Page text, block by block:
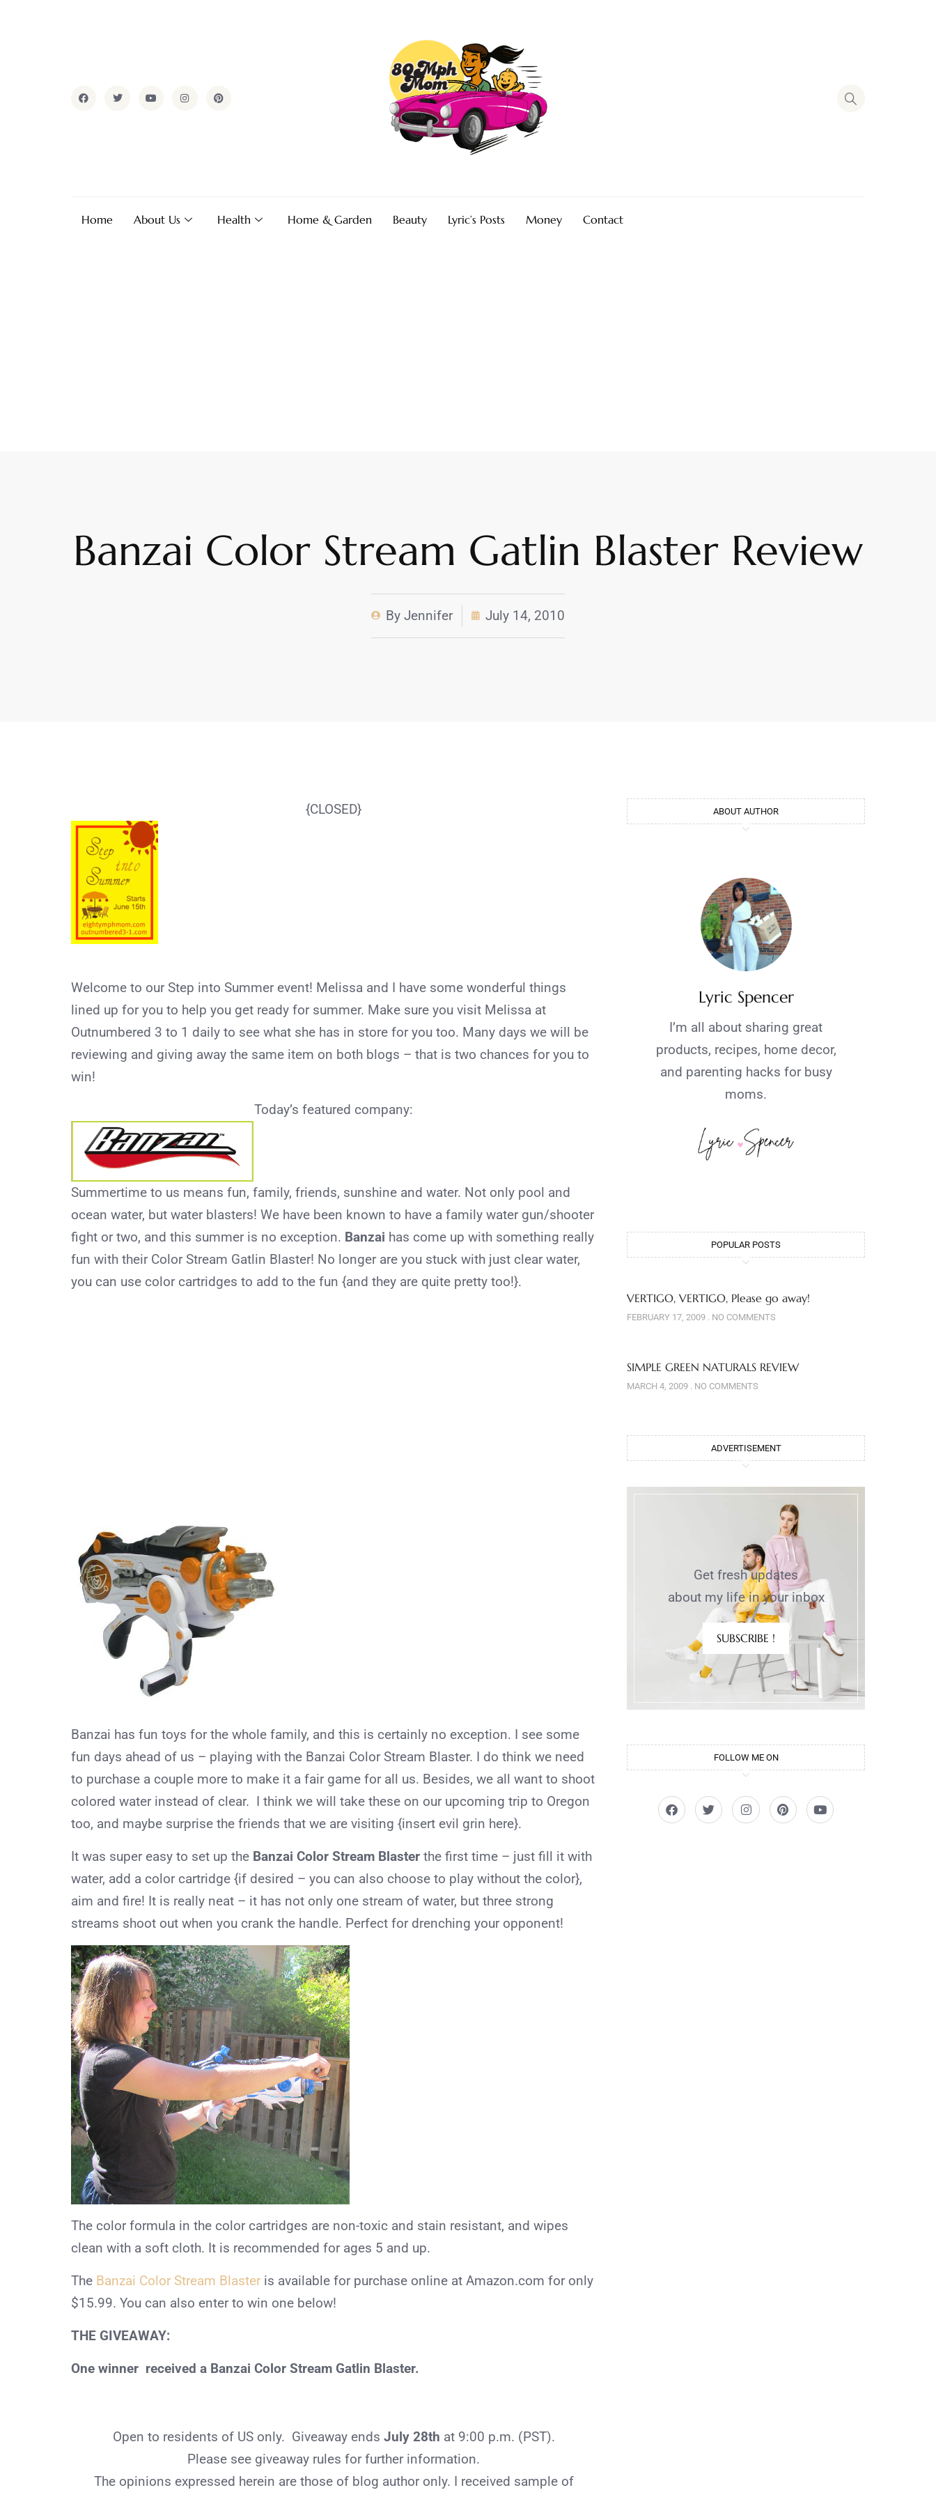
Home About Us Health Home & Garden Beauty Lyric’s Posts Money Contact
Banzai Color Stream Gatlin Blaster Review
By Jennifer July 14, 2010
{CLOSED}
Welcome to our Step into Summer event! Melissa and I have some wonderful things
lined up for you to help you get ready for summer. Make sure you visit Melissa at
Outnumbered 3 to 1 daily to see what she has in store for you too. Many days we will be
reviewing and giving away the same item on both blogs – that is two chances for you to
win!
Today’s featured company:
Summertime to us means fun, family, friends, sunshine and water. Not only pool and
ocean water, but water blasters! We have been known to have a family water gun/shooter
fight or two, and this summer is no exception. Banzai has come up with something really
fun with their Color Stream Gatlin Blaster! No longer are you stuck with just clear water,
you can use color cartridges to add to the fun {and they are quite pretty too!}.
Banzai has fun toys for the whole family, and this is certainly no exception. I see some
fun days ahead of us – playing with the Banzai Color Stream Blaster. I do think we need
to purchase a couple more to make it a fair game for all us. Besides, we all want to shoot
colored water instead of clear. I think we will take these on our upcoming trip to Oregon
too, and maybe surprise the friends that we are visiting {insert evil grin here}.
It was super easy to set up the Banzai Color Stream Blaster the first time – just fill it with
water, add a color cartridge {if desired – you can also choose to play without the color},
aim and fire! It is really neat – it has not only one stream of water, but three strong
streams shoot out when you crank the handle. Perfect for drenching your opponent!
The color formula in the color cartridges are non-toxic and stain resistant, and wipes
clean with a soft cloth. It is recommended for ages 5 and up.
The Banzai Color Stream Blaster is available for purchase online at Amazon.com for only
$15.99. You can also enter to win one below!
THE GIVEAWAY:
One winner received a Banzai Color Stream Gatlin Blaster.
Open to residents of US only. Giveaway ends July 28th at 9:00 p.m. (PST).
Please see giveaway rules for further information.
The opinions expressed herein are those of blog author only. I received sample of
ABOUT AUTHOR
Lyric Spencer
I’m all about sharing great
products, recipes, home decor,
and parenting hacks for busy
moms.
POPULAR POSTS
VERTIGO, VERTIGO, Please go away!
FEBRUARY 17, 2009 NO COMMENTS
SIMPLE GREEN NATURALS REVIEW
MARCH 4, 2009 NO COMMENTS
ADVERTISEMENT
Get fresh updates
about my life in your inbox
SUBSCRIBE !
FOLLOW ME ON